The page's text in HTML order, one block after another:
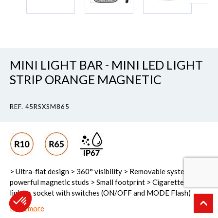
MINI LIGHT BAR - MINI LED LIGHT
STRIP ORANGE MAGNETIC
REF. 45RSXSM865
> Ultra-flat design > 360° visibility > Removable system > 2
powerful magnetic studs > Small footprint > Cigarette-
lighter socket with switches (ON/OFF and MODE Flash)
Read more